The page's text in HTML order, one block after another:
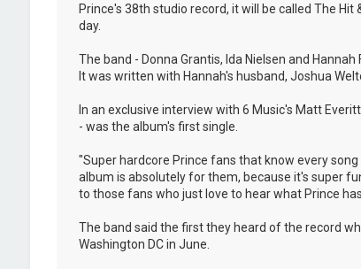
Prince's 38th studio record, it will be called The
day.
The band - Donna Grantis, Ida Nielsen and
It was written with Hannah's husband, Joshua
In an exclusive interview with 6 Music's Matt
- was the album's first single.
"Super hardcore Prince fans that know every
album is absolutely for them, because it's super
to those fans who just love to hear what Prince
The band said the first they heard of the record
Washington DC in June.